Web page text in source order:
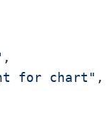
for chart"